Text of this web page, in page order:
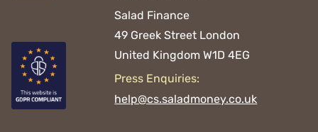
Salad Finance
49 Greek Street London
United Kingdom W1D 4EG
Press Enquiries:
help@cs.saladmoney.co.uk